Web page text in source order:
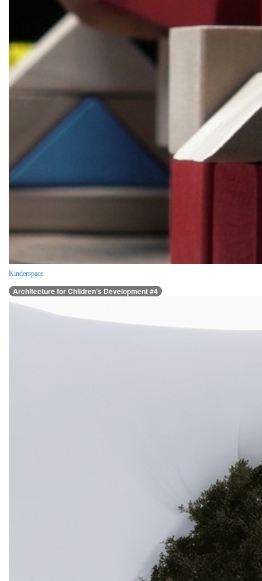
Kinderspace
Architecture for Children’s Development #4